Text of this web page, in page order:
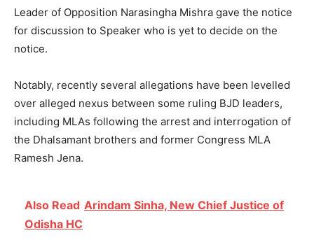
Leader of Opposition Narasingha Mishra gave the notice
for discussion to Speaker who is yet to decide on the
notice.
Notably, recently several allegations have been levelled
over alleged nexus between some ruling BJD leaders,
including MLAs following the arrest and interrogation of
the Dhalsamant brothers and former Congress MLA
Ramesh Jena.
Also Read Arindam Sinha, New Chief Justice of
Odisha HC